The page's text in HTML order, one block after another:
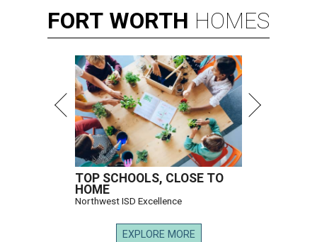
FORT WORTH HOMES
TOP SCHOOLS, CLOSE TO
HOME
Northwest ISD Excellence
EXPLORE MORE